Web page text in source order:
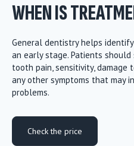
WHEN IS
General dentistry helps
an early stage. Patients
tooth pain, sensitivity, damage
any other symptoms that may
problems.
Check the price